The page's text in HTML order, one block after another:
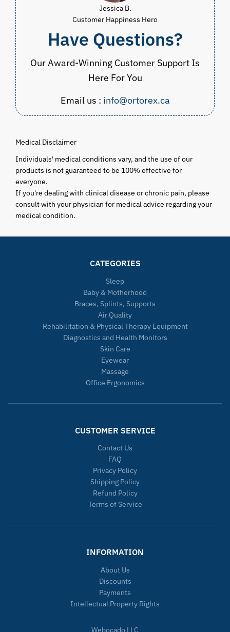
Jessica B.
Customer Happiness Hero
Have Questions?
Our Award-Winning Customer Support Is
Here For You
Email us : info@ortorex.ca
Medical Disclaimer
Individuals' medical conditions vary, and the use of our
products is not guaranteed to be 100% effective for
everyone.
If you're dealing with clinical disease or chronic pain, please
consult with your physician for medical advice regarding your
medical condition.
CATEGORIES
Sleep
Baby & Motherhood
Braces, Splints, Supports
Air Quality
Rehabilitation & Physical Therapy Equipment
Diagnostics and Health Monitors
Skin Care
Eyewear
Massage
Office Ergonomics
CUSTOMER SERVICE
Contact Us
FAQ
Privacy Policy
Shipping Policy
Refund Policy
Terms of Service
INFORMATION
About Us
Discounts
Payments
Intellectual Property Rights
Webocado LLC